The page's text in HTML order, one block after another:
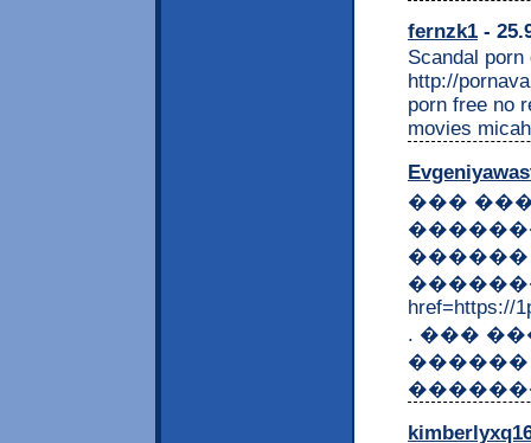
fernzk1 -
Scandal
http://
porn free no
movies
���
href=https://
. ���